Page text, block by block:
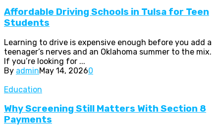
Affordable Driving Schools in Tulsa for Teen
Students
Learning to drive is expensive enough before you add a
teenager’s nerves and an Oklahoma summer to the mix.
If you’re looking for ...
By adminMay 14, 20260
Education
Why Screening Still Matters With Section 8
Payments